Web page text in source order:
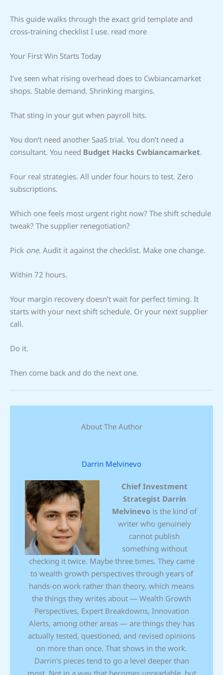
This guide walks through the exact grid template and
cross-training checklist I use. read more
Your First Win Starts Today
I’ve seen what rising overhead does to Cwbiancamarket
shops. Stable demand. Shrinking margins.
That sting in your gut when payroll hits.
You don’t need another SaaS trial. You don’t need a
consultant. You need Budget Hacks Cwbiancamarket.
Four real strategies. All under four hours to test. Zero
subscriptions.
Which one feels most urgent right now? The shift schedule
tweak? The supplier renegotiation?
Pick one. Audit it against the checklist. Make one change.
Within 72 hours.
Your margin recovery doesn’t wait for perfect timing. It
starts with your next shift schedule. Or your next supplier
call.
Do it.
Then come back and do the next one.
About The Author
Darrin Melvinevo
Chief Investment
Strategist Darrin
Melvinevo is the kind of
writer who genuinely
cannot publish
something without
checking it twice. Maybe three times. They came
to wealth growth perspectives through years of
hands-on work rather than theory, which means
the things they writes about — Wealth Growth
Perspectives, Expert Breakdowns, Innovation
Alerts, among other areas — are things they has
actually tested, questioned, and revised opinions
on more than once. That shows in the work.
Darrin's pieces tend to go a level deeper than